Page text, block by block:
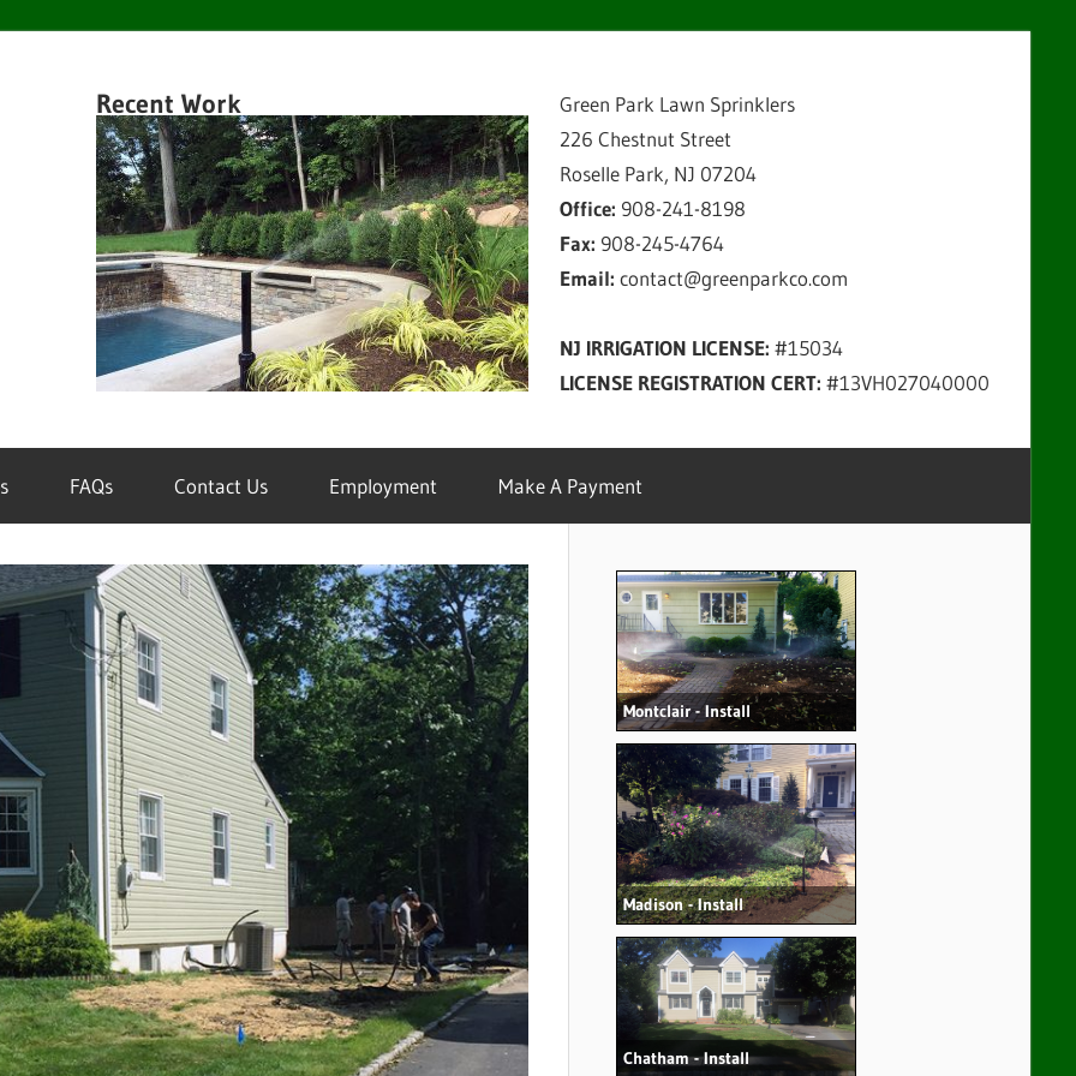
Green Park Lawn Sprinklers
226 Chestnut Street
Roselle Park, NJ 07204
Office: 908-241-8198
Fax: 908-245-4764
Email: contact@greenparkco.com
NJ IRRIGATION LICENSE: #15034
LICENSE REGISTRATION CERT: #13VH027040000
Recent Work
FAQs Contact Us Employment Make A Payment
Montclair - Install
Madison - Install
Chatham - Install